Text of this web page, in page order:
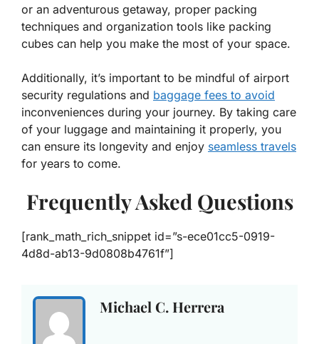
or an adventurous getaway, proper packing
techniques and organization tools like packing
cubes can help you make the most of your space.
Additionally, it’s important to be mindful of airport
security regulations and baggage fees to avoid
inconveniences during your journey. By taking care
of your luggage and maintaining it properly, you
can ensure its longevity and enjoy seamless travels
for years to come.
Frequently Asked Questions
[rank_math_rich_snippet id=”s-ece01cc5-0919-
4d8d-ab13-9d0808b4761f”]
Michael C. Herrera